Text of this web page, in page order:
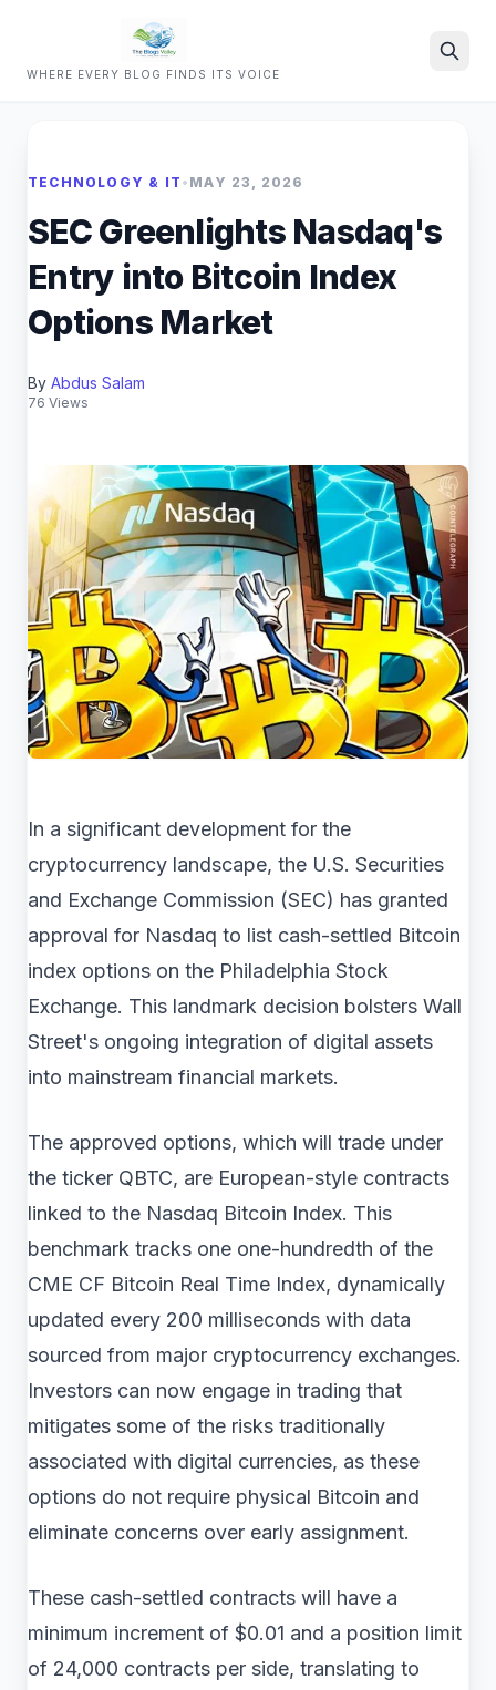
WHERE EVERY BLOG FINDS ITS VOICE
TECHNOLOGY & IT • MAY 23, 2026
SEC Greenlights Nasdaq's
Entry into Bitcoin Index
Options Market
By Abdus Salam
76 Views
In a significant development for the
cryptocurrency landscape, the U.S. Securities
and Exchange Commission (SEC) has granted
approval for Nasdaq to list cash-settled Bitcoin
index options on the Philadelphia Stock
Exchange. This landmark decision bolsters Wall
Street's ongoing integration of digital assets
into mainstream financial markets.
The approved options, which will trade under
the ticker QBTC, are European-style contracts
linked to the Nasdaq Bitcoin Index. This
benchmark tracks one one-hundredth of the
CME CF Bitcoin Real Time Index, dynamically
updated every 200 milliseconds with data
sourced from major cryptocurrency exchanges.
Investors can now engage in trading that
mitigates some of the risks traditionally
associated with digital currencies, as these
options do not require physical Bitcoin and
eliminate concerns over early assignment.
These cash-settled contracts will have a
minimum increment of $0.01 and a position limit
of 24,000 contracts per side, translating to